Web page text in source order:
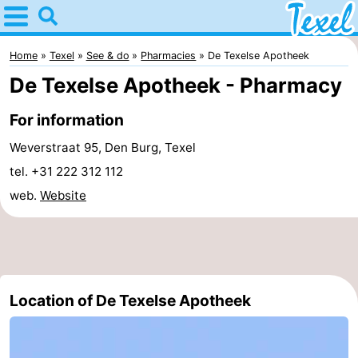
Home
Texel
Tips
For
-
Hoorn
De
-
Home Texel See & do Pharmacies De Texelse Apotheek
De Texelse Apotheek - Pharmacy
For information
Weverstraat 95, Den Burg, Texel
tel. +31 222 312 112
web. Website
Location of De Texelse Apotheek